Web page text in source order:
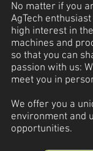
No matter if you
AgTech
high interest in
machines and
so that you can
passion with us:
meet you in
We offer you a
environment and
opportunities.